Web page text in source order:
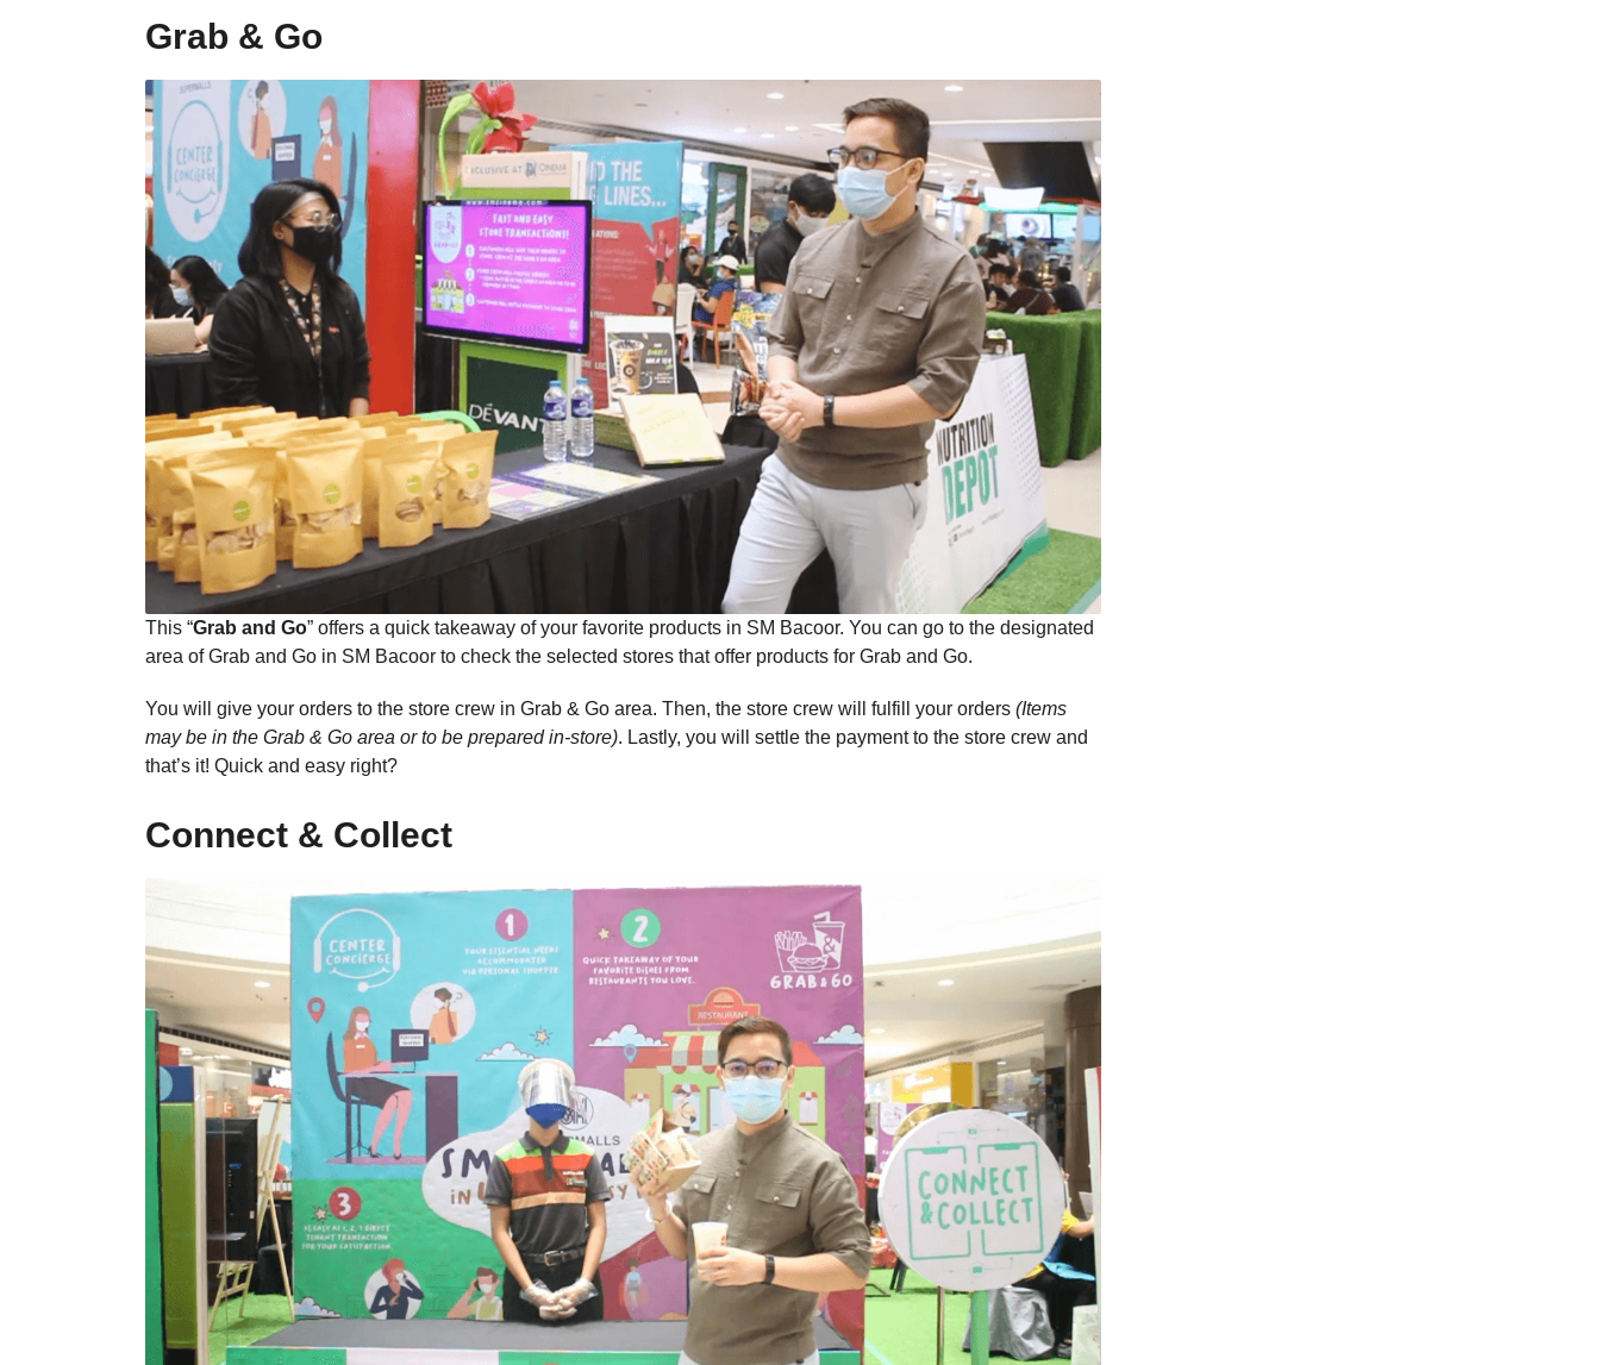
Grab & Go
This “Grab and Go” offers a quick takeaway of your favorite products in SM Bacoor. You can go to the designated
area of Grab and Go in SM Bacoor to check the selected stores that offer products for Grab and Go.
You will give your orders to the store crew in Grab & Go area. Then, the store crew will fulfill your orders (Items
may be in the Grab & Go area or to be prepared in-store). Lastly, you will settle the payment to the store crew and
that’s it! Quick and easy right?
Connect & Collect